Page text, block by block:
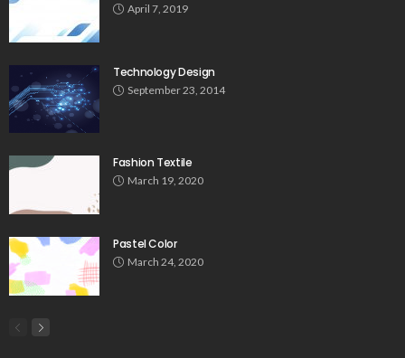
April 7, 2019
Technology Design
September 23, 2014
Fashion Textile
March 19, 2020
Pastel Color
March 24, 2020